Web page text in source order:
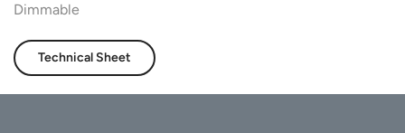
Dimmable
Technical Sheet